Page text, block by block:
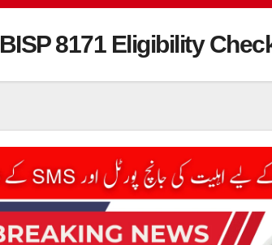
BISP 8171 Eligibility